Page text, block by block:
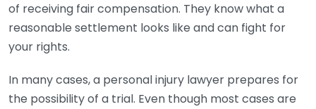
of receiving fair compensation. They know what a
reasonable settlement looks like and can fight for
your rights.
In many cases, a personal injury lawyer prepares for
the possibility of a trial. Even though most cases are